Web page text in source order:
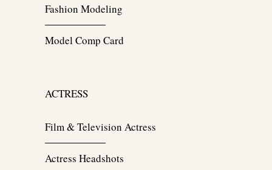
Fashion Modeling
Model Comp Card
ACTRESS
Film & Television Actress
Actress Headshots